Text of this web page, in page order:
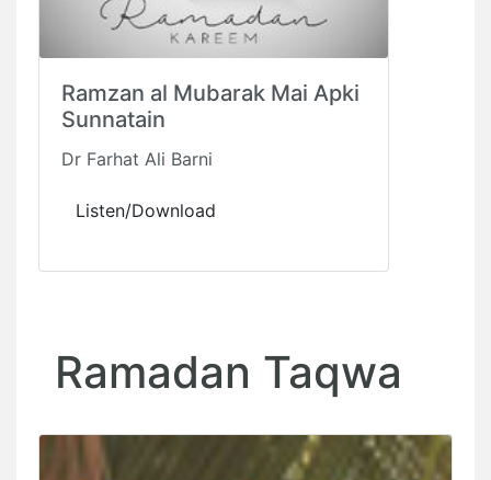
Ramzan al Mubarak Mai Apki
Sunnatain
Dr Farhat Ali Barni
Listen/Download
Ramadan Taqwa